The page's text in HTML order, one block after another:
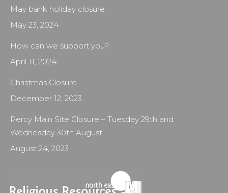
May bank holiday closure
May 23, 2024
How can we support you?
April 11, 2024
Christmas Closure
December 12, 2023
Percy Main Site Closure – Tuesday 29th and
Wednesday 30th August
August 24, 2023